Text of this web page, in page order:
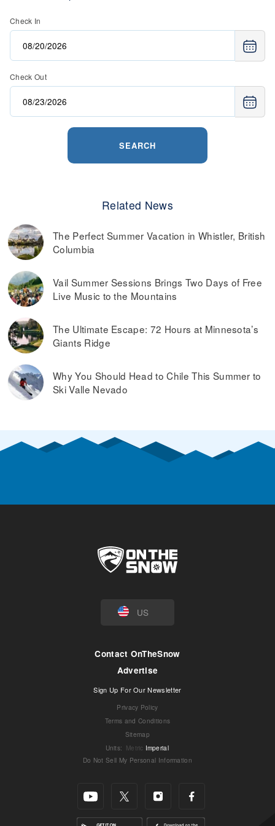
retail, and more.
Read more on
Check In
Check Out
SEARCH
Related News
The Perfect Summer Vacation in Whistler, British
Columbia
Vail Summer Sessions Brings Two Days of Free
Live Music to the Mountains
The Ultimate Escape: 72 Hours at Minnesota’s
Giants Ridge
Why You Should Head to Chile This Summer to
Ski Valle Nevado
US
Contact OnTheSnow
Advertise
Sign Up For Our Newsletter
Privacy Policy
Terms and Conditions
Sitemap
Units: Metric Imperial
Do Not Sell My Personal Information